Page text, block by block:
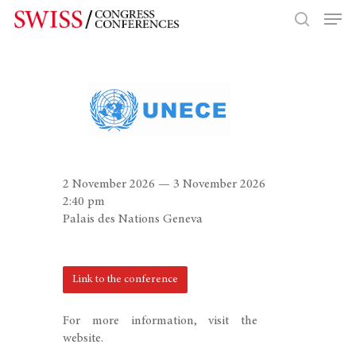
Hit enter to search or ESC to close
For more information, visit the
website.
2 November 2026 — 3 November 2026
2:40 pm
Palais des Nations Geneva
Link to the conference